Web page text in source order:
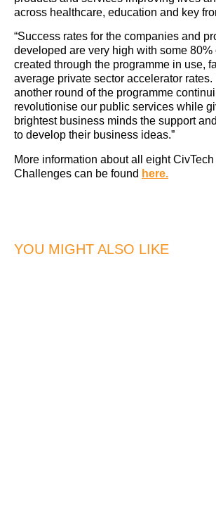
across healthcare, education and key
“Success rates for the companies and
developed are very high with some 80%
created through the programme in use,
average private sector accelerator rates.
another round of the programme
revolutionise our public services while
brightest business minds the support
to develop their business ideas.”
More information about all eight
Challenges can be found here.
YOU MIGHT ALSO LIKE